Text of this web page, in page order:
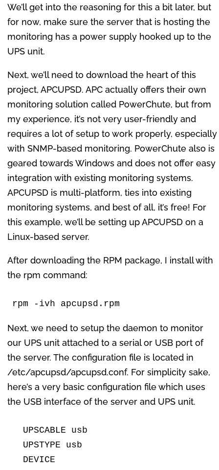
We’ll get into the reasoning for this a bit later, but
for now, make sure the server that is hosting the
monitoring has a power supply hooked up to the
UPS unit.
Next, we’ll need to download the heart of this
project, APCUPSD. APC actually offers their own
monitoring solution called PowerChute, but from
my experience, it’s not very user-friendly and
requires a lot of setup to work properly, especially
with SNMP-based monitoring. PowerChute also is
geared towards Windows and does not offer easy
integration with existing monitoring systems.
APCUPSD is multi-platform, ties into existing
monitoring systems, and best of all, it’s free! For
this example, we’ll be setting up APCUPSD on a
Linux-based server.
After downloading the RPM package, I install with
the rpm command:
rpm -ivh apcupsd.rpm
Next, we need to setup the daemon to monitor
our UPS unit attached to a serial or USB port of
the server. The configuration file is located in
/etc/apcupsd/apcupsd.conf. For simplicity sake,
here’s a very basic configuration file which uses
the USB interface of the server and UPS unit.
  UPSCABLE usb
  UPSTYPE usb
  DEVICE